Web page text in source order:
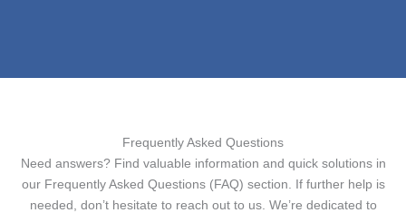
Frequently Asked Questions
Need answers? Find valuable information and quick solutions in
our Frequently Asked Questions (FAQ) section. If further help is
needed, don’t hesitate to reach out to us. We’re dedicated to